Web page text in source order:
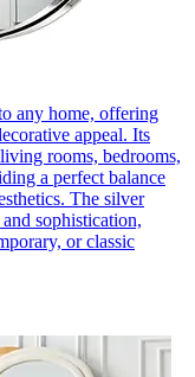
any home, offering
appeal. Its
rooms, bedrooms,
a perfect balance
The silver
sophistication,
or classic